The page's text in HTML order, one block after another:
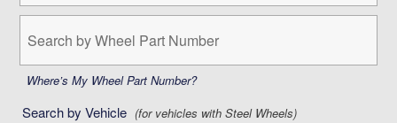
by
Part
Number:
Where’s My Wheel Part Number?
Search by Vehicle (for vehicles with Steel Wheels)